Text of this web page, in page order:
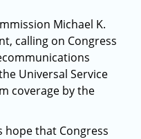
Michael K.
calling on Congress
Universal Service
coverage by the
hope that Congress